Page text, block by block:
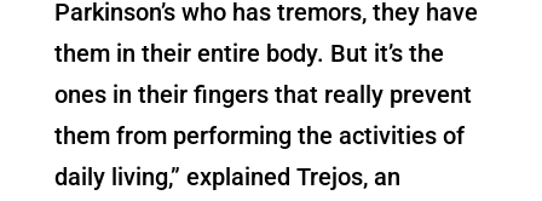
Parkinson’s who has tremors, they have
them in their entire body. But it’s the
ones in their fingers that really prevent
them from performing the activities of
daily living,” explained Trejos, an